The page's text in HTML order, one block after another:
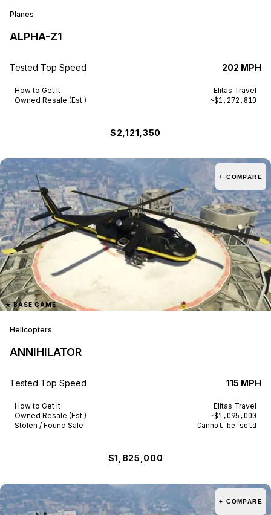
Planes
ALPHA-Z1
Tested Top Speed 202 MPH
How to Get It
Elitas Travel
Owned Resale (Est.)
~$1,272,810
$2,121,350
+ COMPARE
★BASE GAME
Helicopters
ANNIHILATOR
Tested Top Speed 115 MPH
How to Get It
Elitas Travel
Owned Resale (Est.)
~$1,095,000
Stolen / Found Sale Cannot be sold
$1,825,000
+ COMPARE